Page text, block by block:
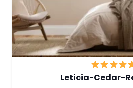
Leticia-Cedar-